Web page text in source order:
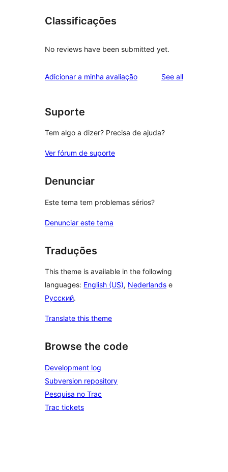
Classificações
No reviews have been submitted yet.
Adicionar a minha avaliação See allreviews
Suporte
Tem algo a dizer? Precisa de ajuda?
Ver fórum de suporte
Denunciar
Este tema tem problemas sérios?
Denunciar este tema
Traduções
This theme is available in the following
languages: English (US), Nederlands e
Русский.
Translate this theme
Browse the code
Development log
Subversion repository
Pesquisa no Trac
Trac tickets